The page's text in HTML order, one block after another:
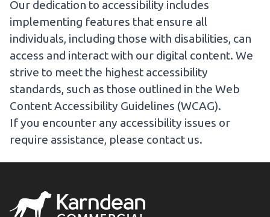
Our dedication to accessibility includes
implementing features that ensure all
individuals, including those with disabilities, can
access and interact with our digital content. We
strive to meet the highest accessibility
standards, such as those outlined in the Web
Content Accessibility Guidelines (WCAG).
If you encounter any accessibility issues or
require assistance, please contact us.